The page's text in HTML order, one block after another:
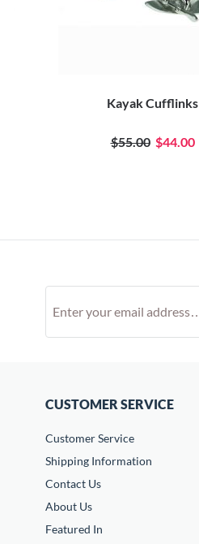
Kayak Cufflinks
$55.00 $44.00
CUSTOMER SERVICE
Customer Service
Shipping Information
Contact Us
About Us
Featured In